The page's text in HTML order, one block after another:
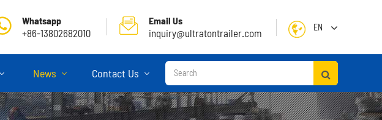
Whatsapp
+86-13802682010
Email Us
inquiry@ultratontrailer.com EN
English
日本語
한국어
News Contact Us